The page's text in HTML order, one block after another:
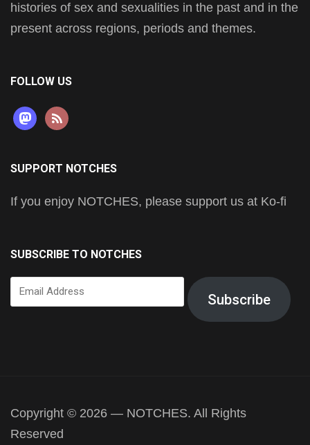
histories of sex and sexualities in the past and in the
present across regions, periods and themes.
FOLLOW US
mastodon
rss
SUPPORT NOTCHES
If you enjoy NOTCHES, please support us at Ko-fi
SUBSCRIBE TO NOTCHES
Email
Address
Subscribe
Copyright © 2026 — NOTCHES. All Rights
Reserved